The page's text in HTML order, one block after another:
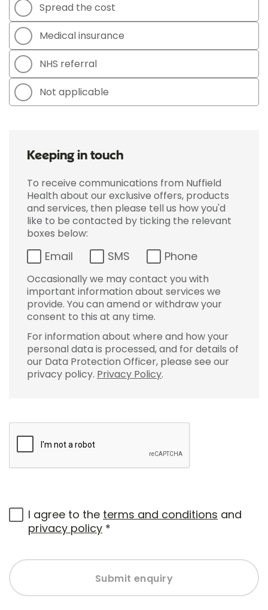
Spread the cost
Medical insurance
NHS referral
Not applicable
Keeping in touch
To receive communications from Nuffield
Health about our exclusive offers, products
and services, then please tell us how you'd
like to be contacted by ticking the relevant
boxes below:
Email SMS Phone
Occasionally we may contact you with
important information about services we
provide. You can amend or withdraw your
consent to this at any time.
For information about where and how your
personal data is processed, and for details of
our Data Protection Officer, please see our
privacy policy. Privacy Policy.
I agree to the terms and conditions and
privacy policy *
Submit enquiry